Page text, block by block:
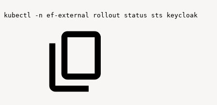
kubectl -n ef-external rollout status sts keycloak